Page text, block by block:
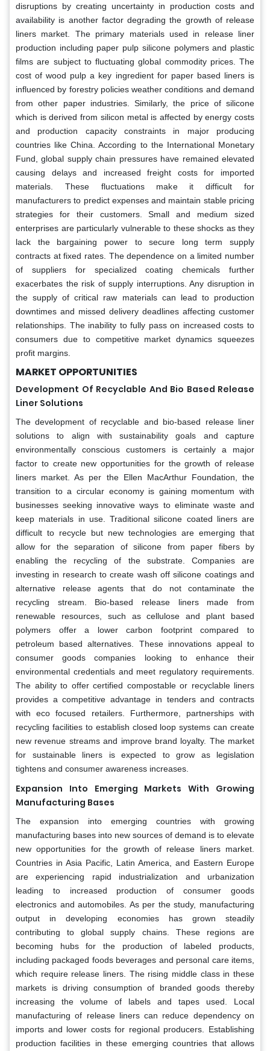
disruptions by creating uncertainty in production costs and
availability is another factor degrading the growth of release
liners market. The primary materials used in release liner
production including paper pulp silicone polymers and plastic
films are subject to fluctuating global commodity prices. The
cost of wood pulp a key ingredient for paper based liners is
influenced by forestry policies weather conditions and demand
from other paper industries. Similarly, the price of silicone
which is derived from silicon metal is affected by energy costs
and production capacity constraints in major producing
countries like China. According to the International Monetary
Fund, global supply chain pressures have remained elevated
causing delays and increased freight costs for imported
materials. These fluctuations make it difficult for
manufacturers to predict expenses and maintain stable pricing
strategies for their customers. Small and medium sized
enterprises are particularly vulnerable to these shocks as they
lack the bargaining power to secure long term supply
contracts at fixed rates. The dependence on a limited number
of suppliers for specialized coating chemicals further
exacerbates the risk of supply interruptions. Any disruption in
the supply of critical raw materials can lead to production
downtimes and missed delivery deadlines affecting customer
relationships. The inability to fully pass on increased costs to
consumers due to competitive market dynamics squeezes
profit margins.
MARKET OPPORTUNITIES
Development Of Recyclable And Bio Based Release
Liner Solutions
The development of recyclable and bio-based release liner
solutions to align with sustainability goals and capture
environmentally conscious customers is certainly a major
factor to create new opportunities for the growth of release
liners market. As per the Ellen MacArthur Foundation, the
transition to a circular economy is gaining momentum with
businesses seeking innovative ways to eliminate waste and
keep materials in use. Traditional silicone coated liners are
difficult to recycle but new technologies are emerging that
allow for the separation of silicone from paper fibers by
enabling the recycling of the substrate. Companies are
investing in research to create wash off silicone coatings and
alternative release agents that do not contaminate the
recycling stream. Bio-based release liners made from
renewable resources, such as cellulose and plant based
polymers offer a lower carbon footprint compared to
petroleum based alternatives. These innovations appeal to
consumer goods companies looking to enhance their
environmental credentials and meet regulatory requirements.
The ability to offer certified compostable or recyclable liners
provides a competitive advantage in tenders and contracts
with eco focused retailers. Furthermore, partnerships with
recycling facilities to establish closed loop systems can create
new revenue streams and improve brand loyalty. The market
for sustainable liners is expected to grow as legislation
tightens and consumer awareness increases.
Expansion Into Emerging Markets With Growing
Manufacturing Bases
The expansion into emerging countries with growing
manufacturing bases into new sources of demand is to elevate
new opportunities for the growth of release liners market.
Countries in Asia Pacific, Latin America, and Eastern Europe
are experiencing rapid industrialization and urbanization
leading to increased production of consumer goods
electronics and automobiles. As per the study, manufacturing
output in developing economies has grown steadily
contributing to global supply chains. These regions are
becoming hubs for the production of labeled products,
including packaged foods beverages and personal care items,
which require release liners. The rising middle class in these
markets is driving consumption of branded goods thereby
increasing the volume of labels and tapes used. Local
manufacturing of release liners can reduce dependency on
imports and lower costs for regional producers. Establishing
production facilities in these emerging countries that allows